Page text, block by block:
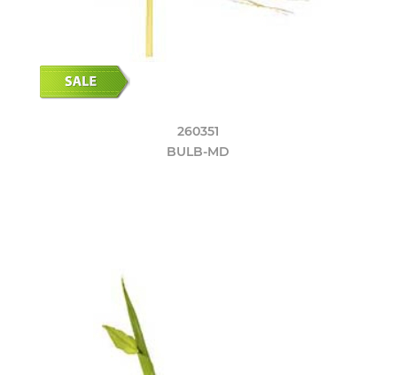
260351
BULB-MD